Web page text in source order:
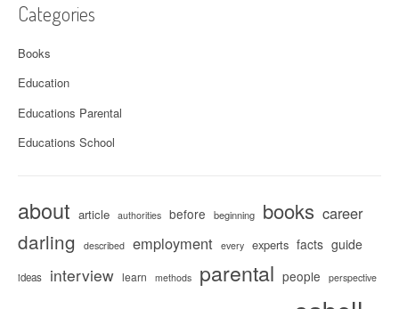
Categories
Books
Education
Educations Parental
Educations School
about article authorities before beginning books career
darling described employment every experts facts guide
ideas interview learn methods parental people perspective